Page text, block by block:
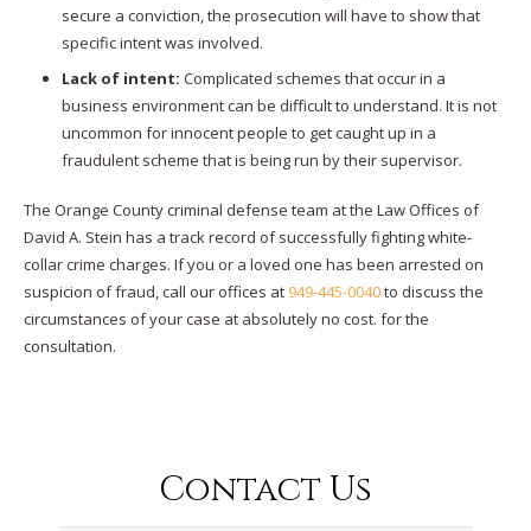
secure a conviction, the prosecution will have to show that
specific intent was involved.
Lack of intent: Complicated schemes that occur in a
business environment can be difficult to understand. It is not
uncommon for innocent people to get caught up in a
fraudulent scheme that is being run by their supervisor.
The Orange County criminal defense team at the Law Offices of
David A. Stein has a track record of successfully fighting white-
collar crime charges. If you or a loved one has been arrested on
suspicion of fraud, call our offices at 949-445-0040to discuss the
circumstances of your case at absolutely no cost. for the
consultation.
Contact Us